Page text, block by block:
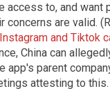
access to, and
concerns are valid.
and Tiktok
China can
app's parent
attesting to